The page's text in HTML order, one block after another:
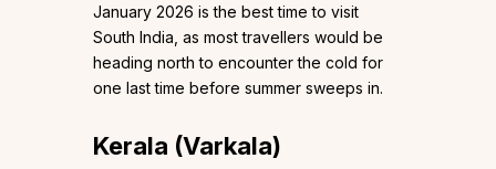
January 2026 is the best time to visit
South India, as most travellers would be
heading north to encounter the cold for
one last time before summer sweeps in.
Kerala (Varkala)